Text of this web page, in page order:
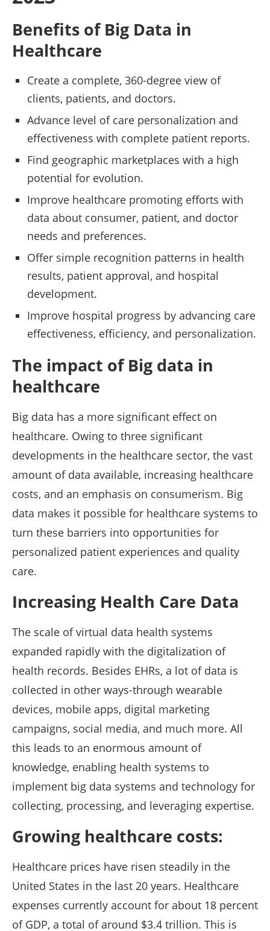
Benefits of Big Data in
Healthcare
Create a complete, 360-degree view of
clients, patients, and doctors.
Advance level of care personalization and
effectiveness with complete patient reports.
Find geographic marketplaces with a high
potential for evolution.
Improve healthcare promoting efforts with
data about consumer, patient, and doctor
needs and preferences.
Offer simple recognition patterns in health
results, patient approval, and hospital
development.
Improve hospital progress by advancing care
effectiveness, efficiency, and personalization.
The impact of Big data in
healthcare
Big data has a more significant effect on
healthcare. Owing to three significant
developments in the healthcare sector, the vast
amount of data available, increasing healthcare
costs, and an emphasis on consumerism. Big
data makes it possible for healthcare systems to
turn these barriers into opportunities for
personalized patient experiences and quality
care.
Increasing Health Care Data
The scale of virtual data health systems
expanded rapidly with the digitalization of
health records. Besides EHRs, a lot of data is
collected in other ways-through wearable
devices, mobile apps, digital marketing
campaigns, social media, and much more. All
this leads to an enormous amount of
knowledge, enabling health systems to
implement big data systems and technology for
collecting, processing, and leveraging expertise.
Growing healthcare costs:
Healthcare prices have risen steadily in the
United States in the last 20 years. Healthcare
expenses currently account for about 18 percent
of GDP, a total of around $3.4 trillion. This is